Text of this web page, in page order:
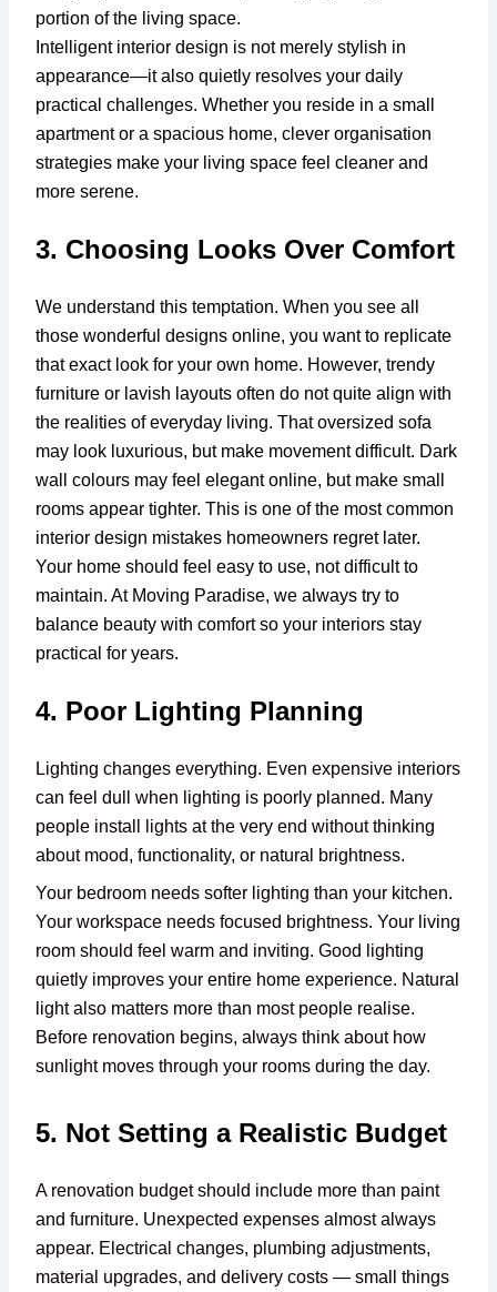
portion of the living space.
Intelligent interior design is not merely stylish in
appearance—it also quietly resolves your daily
practical challenges. Whether you reside in a small
apartment or a spacious home, clever organisation
strategies make your living space feel cleaner and
more serene.
3. Choosing Looks Over Comfort
We understand this temptation. When you see all
those wonderful designs online, you want to replicate
that exact look for your own home. However, trendy
furniture or lavish layouts often do not quite align with
the realities of everyday living. That oversized sofa
may look luxurious, but make movement difficult. Dark
wall colours may feel elegant online, but make small
rooms appear tighter. This is one of the most common
interior design mistakes homeowners regret later.
Your home should feel easy to use, not difficult to
maintain. At Moving Paradise, we always try to
balance beauty with comfort so your interiors stay
practical for years.
4. Poor Lighting Planning
Lighting changes everything. Even expensive interiors
can feel dull when lighting is poorly planned. Many
people install lights at the very end without thinking
about mood, functionality, or natural brightness.
Your bedroom needs softer lighting than your kitchen.
Your workspace needs focused brightness. Your living
room should feel warm and inviting. Good lighting
quietly improves your entire home experience. Natural
light also matters more than most people realise.
Before renovation begins, always think about how
sunlight moves through your rooms during the day.
5. Not Setting a Realistic Budget
A renovation budget should include more than paint
and furniture. Unexpected expenses almost always
appear. Electrical changes, plumbing adjustments,
material upgrades, and delivery costs — small things